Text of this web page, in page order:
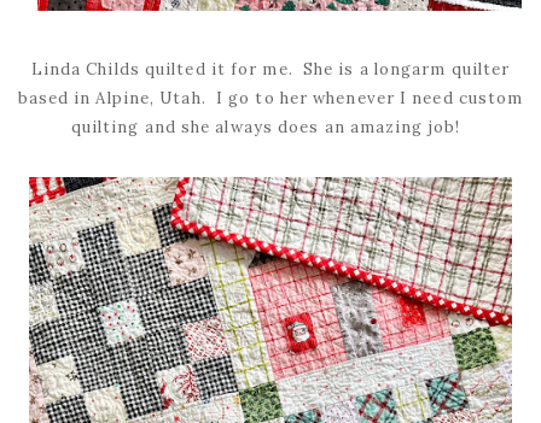
Linda Childs quilted it for me. She is a longarm quilter
based in Alpine, Utah. I go to her whenever I need custom
quilting and she always does an amazing job!